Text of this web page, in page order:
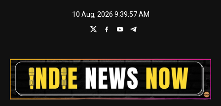
10 Aug, 2026 9:39:58 AM